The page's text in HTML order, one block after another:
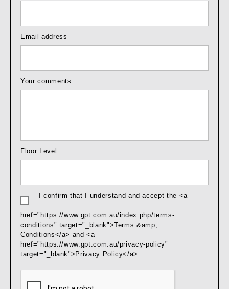
Email address
Your comments
Floor Level
I confirm that I understand and accept the <a
href="https://www.gpt.com.au/index.php/terms-
conditions" target="_blank">Terms &amp;
Conditions</a> and <a
href="https://www.gpt.com.au/privacy-policy"
target="_blank">Privacy Policy</a>